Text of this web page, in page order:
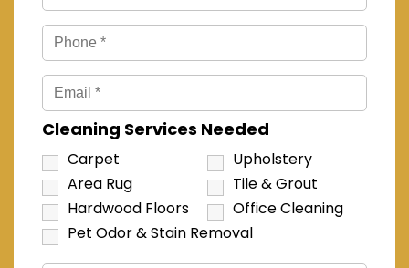
Cleaning Services Needed
Carpet
Upholstery
Area Rug
Tile & Grout
Hardwood Floors
Office Cleaning
Pet Odor & Stain Removal